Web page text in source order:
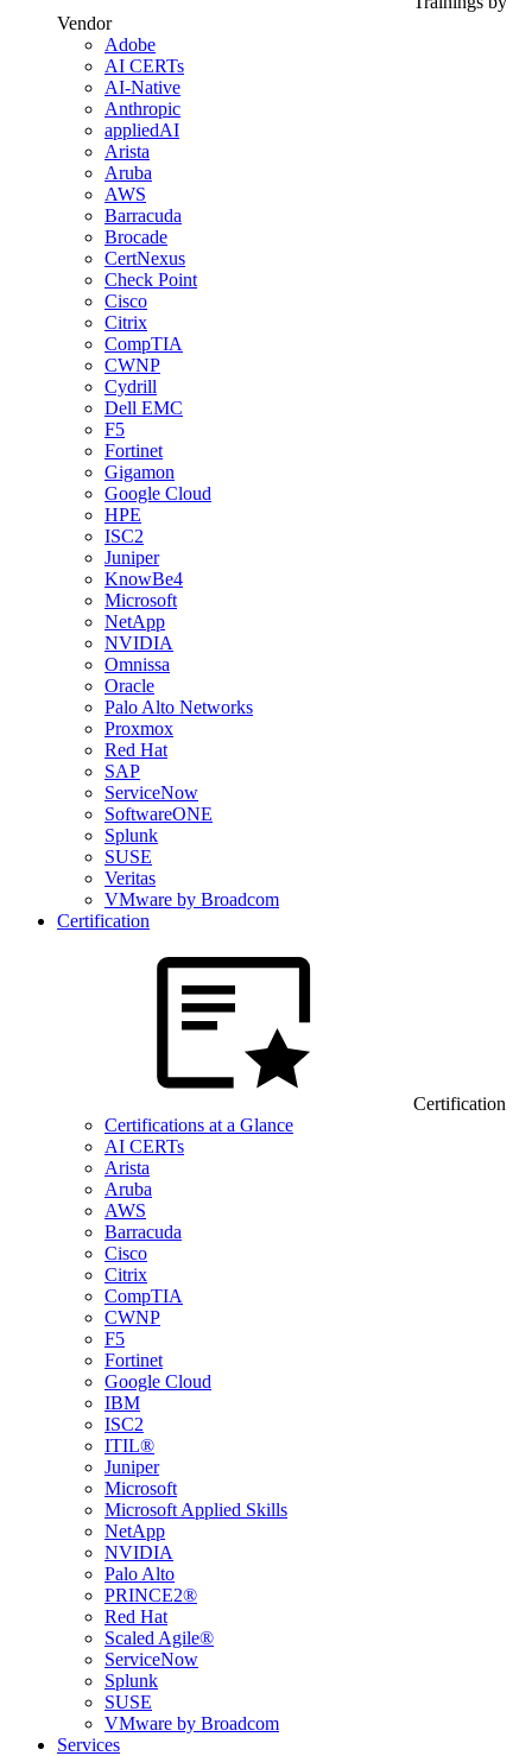
Vendor
Adobe
AI CERTs
AI-Native
Anthropic
appliedAI
Arista
Aruba
AWS
Barracuda
Brocade
CertNexus
Check Point
Cisco
Citrix
CompTIA
CWNP
Cydrill
Dell EMC
F5
Fortinet
Gigamon
Google Cloud
HPE
ISC2
Juniper
KnowBe4
Microsoft
NetApp
NVIDIA
Omnissa
Oracle
Palo Alto Networks
Proxmox
Red Hat
SAP
ServiceNow
SoftwareONE
Splunk
SUSE
Veritas
VMware by Broadcom
Certification
Certification
Certifications at a Glance
AI CERTs
Arista
Aruba
AWS
Barracuda
Cisco
Citrix
CompTIA
CWNP
F5
Fortinet
Google Cloud
IBM
ISC2
ITIL®
Juniper
Microsoft
Microsoft Applied Skills
NetApp
NVIDIA
Palo Alto
PRINCE2®
Red Hat
Scaled Agile®
ServiceNow
Splunk
SUSE
VMware by Broadcom
Services